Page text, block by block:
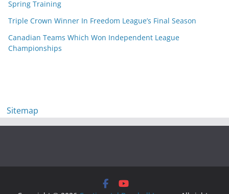
Spring Training
Triple Crown Winner In Freedom League’s Final Season
Canadian Teams Which Won Independent League
Championships
Sitemap